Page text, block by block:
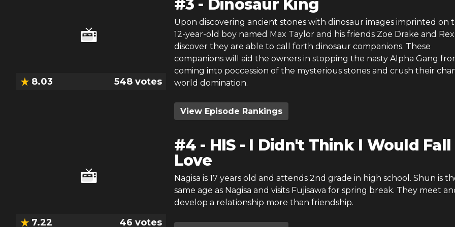
8.03 548votes
#3 - Dinosaur King
Upon discovering ancient stones with dinosaur images imprinted on
12-year-old boy named Max Taylor and his friends Zoe Drake and
discover they are able to call forth dinosaur companions. These
companions will aid the owners in stopping the nasty Alpha Gang
coming into poccession of the mysterious stones and crush their
world domination.
View Episode Rankings
7.22 46 votes
#4 - HIS - I Didn't Think I Would Fall
Love
Nagisa is 17 years old and attends 2nd grade in high school. Shun is
same age as Nagisa and visits Fujisawa for spring break. They meet
develop a relationship more than friendship.